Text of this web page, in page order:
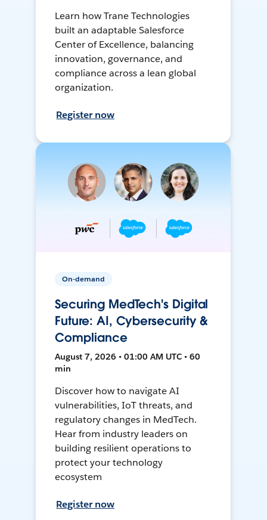
Learn how Trane Technologies
built an adaptable Salesforce
Center of Excellence, balancing
innovation, governance, and
compliance across a lean global
organization.
Register now
On-demand
Securing MedTech's Digital
Future: AI, Cybersecurity &
Compliance
August 7, 2026 • 01:00 AM UTC • 60
min
Discover how to navigate AI
vulnerabilities, IoT threats, and
regulatory changes in MedTech.
Hear from industry leaders on
building resilient operations to
protect your technology
ecosystem
Register now